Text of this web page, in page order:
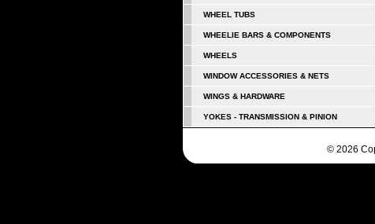
WHEEL TUBS
WHEELIE BARS & COMPONENTS
WHEELS
WINDOW ACCESSORIES & NETS
WINGS & HARDWARE
YOKES - TRANSMISSION & PINION
© 2026